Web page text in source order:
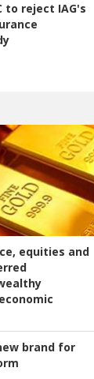
to reject IAG's
equities and
brand for